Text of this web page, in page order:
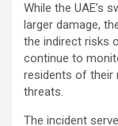
While the UAE’s
larger damage,
the indirect risks
continue to
residents of their
threats.
The incident